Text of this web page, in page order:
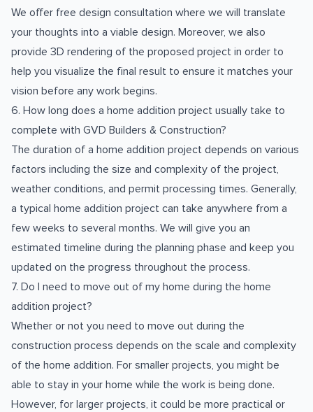
We offer free design consultation where we will translate
your thoughts into a viable design. Moreover, we also
provide 3D rendering of the proposed project in order to
help you visualize the final result to ensure it matches your
vision before any work begins.
6. How long does a home addition project usually take to
complete with GVD Builders & Construction?
The duration of a home addition project depends on various
factors including the size and complexity of the project,
weather conditions, and permit processing times. Generally,
a typical home addition project can take anywhere from a
few weeks to several months. We will give you an
estimated timeline during the planning phase and keep you
updated on the progress throughout the process.
7. Do I need to move out of my home during the home
addition project?
Whether or not you need to move out during the
construction process depends on the scale and complexity
of the home addition. For smaller projects, you might be
able to stay in your home while the work is being done.
However, for larger projects, it could be more practical or